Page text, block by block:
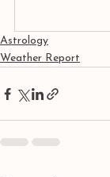
Astrology
Weather Report